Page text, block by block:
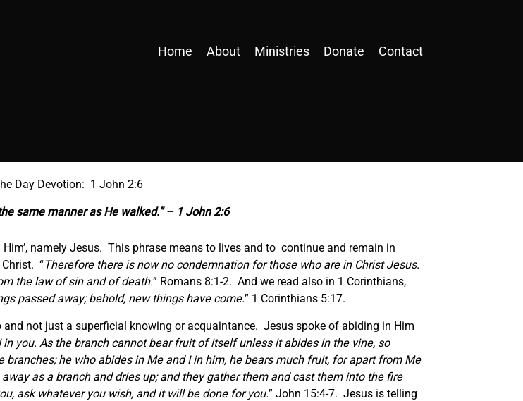
Home About Ministries Donate Contact
Day Devotion: 1 John 2:6
same manner as He walked.” – 1 John 2:6
namely Jesus. This phrase means to lives and to continue and remain in
“Therefore there is now no condemnation for those who are in Christ Jesus.
the law of sin and of death.” Romans 8:1-2. And we read also in 1 Corinthians,
passed away; behold, new things have come.” 1 Corinthians 5:17.
not just a superficial knowing or acquaintance. Jesus spoke of abiding in Him
in you. As the branch cannot bear fruit of itself unless it abides in the vine, so
he who abides in Me and I in him, he bears much fruit, for apart from Me
as a branch and dries up; and they gather them and cast them into the fire
ask whatever you wish, and it will be done for you.” John 15:4-7. Jesus is telling